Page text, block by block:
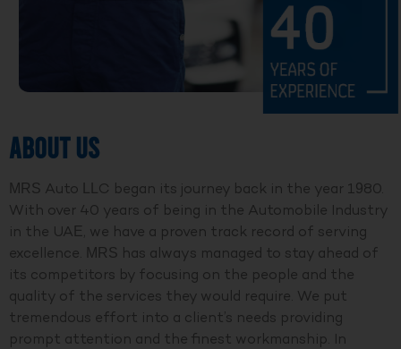
ABOUT US
MRS Auto LLC began its journey back in the year 1980.
With over 40 years of being in the Automobile Industry
in the UAE, we have a proven track record of serving
excellence. MRS has always managed to stay ahead of
its competitors by focusing on the people and the
quality of the services they would require. We put
tremendous effort into a client’s needs providing
prompt attention and the finest workmanship. In